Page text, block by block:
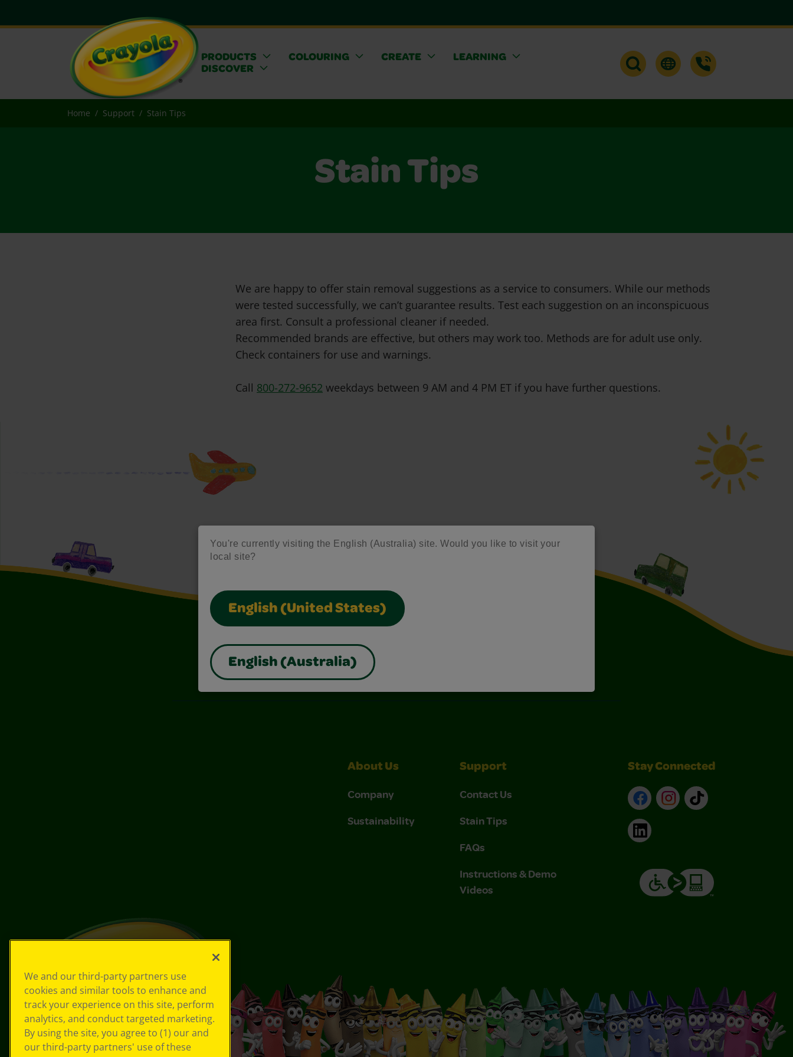
You're currently visiting the English (Australia) site. Would you like to visit your
local site?
English (United States)
English (Australia)
PRODUCTS COLOURING CREATE
LEARNING
DISCOVER
Home Support Stain Tips
Stain Tips
We are happy to offer stain removal suggestions as a service to consumers. While our methods
were tested successfully, we can’t guarantee results. Test each suggestion on an inconspicuous
area first. Consult a professional cleaner if needed.
Recommended brands are effective, but others may work too. Methods are for adult use only.
Check containers for use and warnings.
Call 800-272-9652 weekdays between 9 AM and 4 PM ET if you have further questions.
Also of Interest Construction Paper Crafts
About Us
Company
Sustainability
Support
Contact Us
Stain Tips
FAQs
Instructions & Demo
Videos
Stay Connected
FacebookInstagram
TikTok
LinkedIn
We and our third-party partners use
cookies and similar tools to enhance and
track your experience on this site, perform
analytics, and conduct targeted marketing.
By using the site, you agree to (1) our and
our third-party partners' use of these